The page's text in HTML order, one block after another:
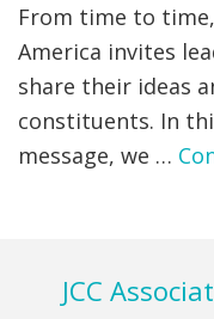
DONATE
MENU
FIND A JCC
From time to
America invites
share their ideas
constituents. In
message, we …
FooterJCC